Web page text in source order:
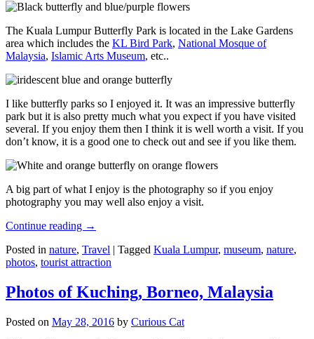
The Kuala Lumpur Butterfly Park is located in the Lake Gardens
area which includes the KL Bird Park, National Mosque of
Malaysia, Islamic Arts Museum, etc..
I like butterfly parks so I enjoyed it. It was an impressive butterfly
park but it is also pretty much what you expect if you have visited
several. If you enjoy them then I think it is well worth a visit. If you
don’t know, it is a good one to check out and see if you like them.
A big part of what I enjoy is the photography so if you enjoy
photography you may well also enjoy a visit.
Continue reading →
Posted in nature, Travel | Tagged Kuala Lumpur, museum, nature,
photos, tourist attraction
Photos of Kuching, Borneo, Malaysia
Posted on May 28, 2016 by Curious Cat